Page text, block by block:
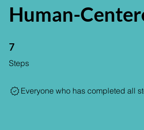
Human-
7
Steps
7 Steps
Everyone who has completed all